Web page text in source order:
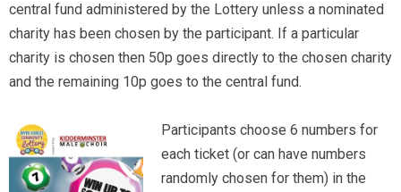
central fund administered by the Lottery unless a nominated
charity has been chosen by the participant. If a particular
charity is chosen then 50p goes directly to the chosen charity
and the remaining 10p goes to the central fund.
Participants choose 6 numbers for
each ticket (or can have numbers
randomly chosen for them) in the